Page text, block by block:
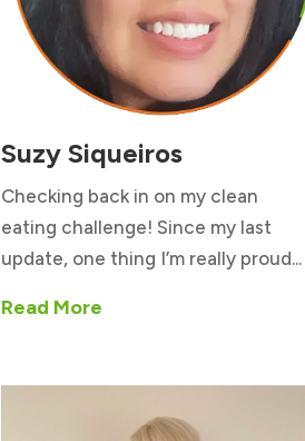
Suzy Siqueiros
Checking back in on my clean
eating challenge! Since my last
update, one thing I’m really proud...
Read More